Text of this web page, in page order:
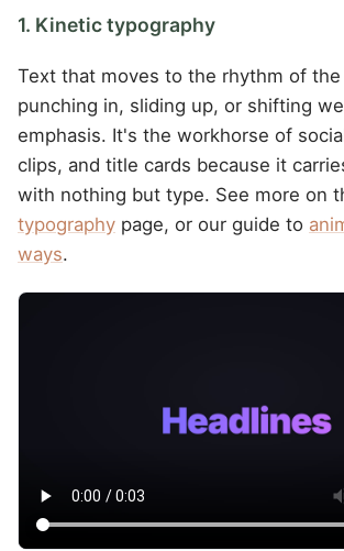
1. Kinetic typography
Text that moves to the rhythm of
punching in, sliding up, or shifting
emphasis. It's the workhorse of
clips, and title cards because it
with nothing but type. See more on
typography page, or our guide to
ways.